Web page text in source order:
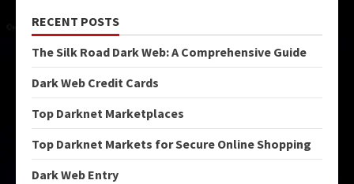
RECENT POSTS
The Silk Road Dark Web: A Comprehensive Guide
Dark Web Credit Cards
Top Darknet Marketplaces
Top Darknet Markets for Secure Online Shopping
Dark Web Entry